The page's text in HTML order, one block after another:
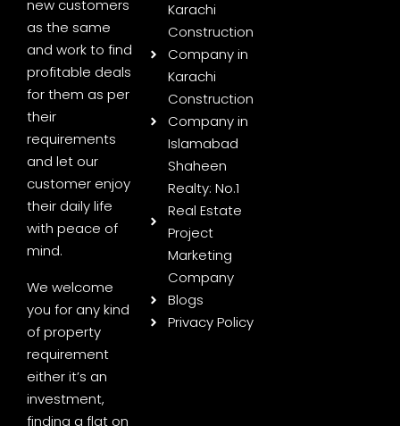
new customers
as the same
and work to find
profitable deals
for them as per
their
requirements
and let our
customer enjoy
their daily life
with peace of
mind.
We welcome
you for any kind
of property
requirement
either it’s an
investment,
finding a flat on
Karachi
Construction
Company in
Karachi
Construction
Company in
Islamabad
Shaheen
Realty: No.1
Real Estate
Project
Marketing
Company
Blogs
Privacy Policy